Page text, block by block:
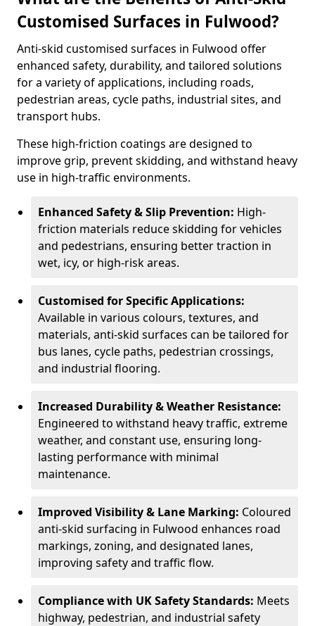
Customised Surfaces in Fulwood?
Anti-skid customised surfaces in Fulwood offer
enhanced safety, durability, and tailored solutions
for a variety of applications, including roads,
pedestrian areas, cycle paths, industrial sites, and
transport hubs.
These high-friction coatings are designed to
improve grip, prevent skidding, and withstand heavy
use in high-traffic environments.
Enhanced Safety & Slip Prevention: High-
friction materials reduce skidding for vehicles
and pedestrians, ensuring better traction in
wet, icy, or high-risk areas.
Customised for Specific Applications:
Available in various colours, textures, and
materials, anti-skid surfaces can be tailored for
bus lanes, cycle paths, pedestrian crossings,
and industrial flooring.
Increased Durability & Weather Resistance:
Engineered to withstand heavy traffic, extreme
weather, and constant use, ensuring long-
lasting performance with minimal
maintenance.
Improved Visibility & Lane Marking: Coloured
anti-skid surfacing in Fulwood enhances road
markings, zoning, and designated lanes,
improving safety and traffic flow.
Compliance with UK Safety Standards: Meets
highway, pedestrian, and industrial safety